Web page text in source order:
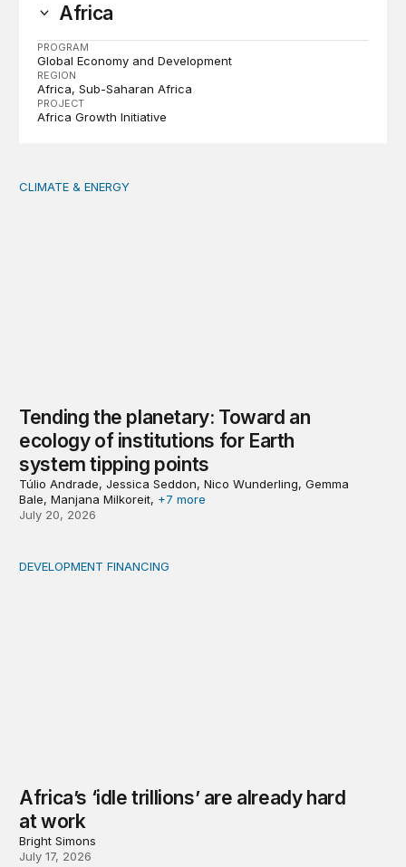
Africa
PROGRAM
Global Economy and Development
REGION
Africa Sub-Saharan Africa
PROJECT
Africa Growth Initiative
Tending the planetary: Toward an ecology of
CLIMATE & ENERGY
Tending the planetary: Toward an
ecology of institutions for Earth
system tipping points
Túlio Andrade, Jessica Seddon, Nico Wunderling, Gemma
Bale, Manjana Milkoreit, +7 more
July 20, 2026
Africa’s ‘idle trillions’ are already hard at work
DEVELOPMENT FINANCING
Africa’s ‘idle trillions’ are already hard
at work
Bright Simons
July 17, 2026